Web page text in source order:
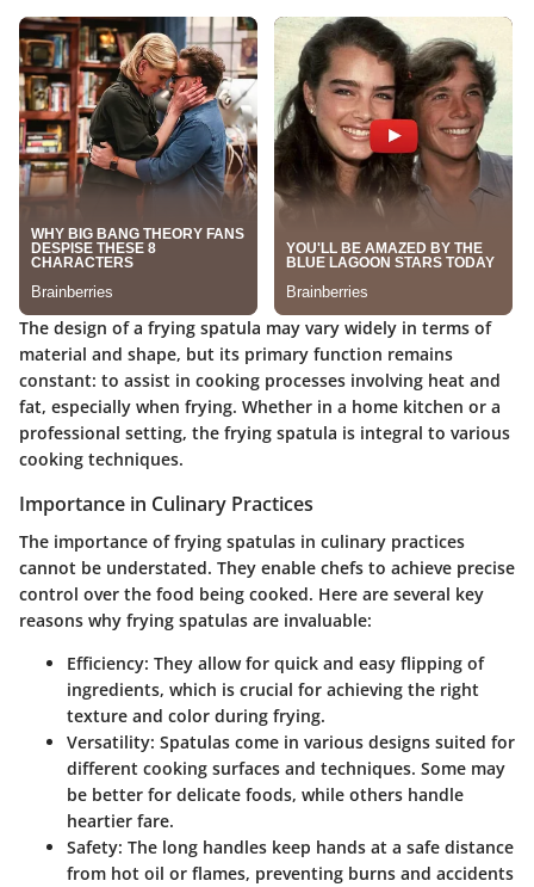
The design of a frying spatula may vary widely in terms of
material and shape, but its primary function remains
constant: to assist in cooking processes involving heat and
fat, especially when frying. Whether in a home kitchen or a
professional setting, the frying spatula is integral to various
cooking techniques.
Importance in Culinary Practices
The importance of frying spatulas in culinary practices
cannot be understated. They enable chefs to achieve precise
control over the food being cooked. Here are several key
reasons why frying spatulas are invaluable:
Efficiency: They allow for quick and easy flipping of
ingredients, which is crucial for achieving the right
texture and color during frying.
Versatility: Spatulas come in various designs suited for
different cooking surfaces and techniques. Some may
be better for delicate foods, while others handle
heartier fare.
Safety: The long handles keep hands at a safe distance
from hot oil or flames, preventing burns and accidents